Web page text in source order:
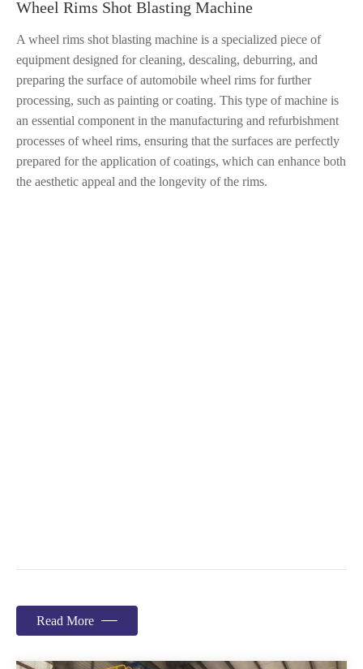
Wheel Rims Shot Blasting Machine
A wheel rims shot blasting machine is a specialized piece of
equipment designed for cleaning, descaling, deburring, and
preparing the surface of automobile wheel rims for further
processing, such as painting or coating. This type of machine is
an essential component in the manufacturing and refurbishment
processes of wheel rims, ensuring that the surfaces are perfectly
prepared for the application of coatings, which can enhance both
the aesthetic appeal and the longevity of the rims.
Read More